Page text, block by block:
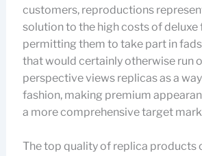
customers, reproductions
solution to the high costs of deluxe
permitting them to take part in
that would certainly otherwise run
perspective views replicas as a
fashion, making premium
a more comprehensive target
The top quality of replica products